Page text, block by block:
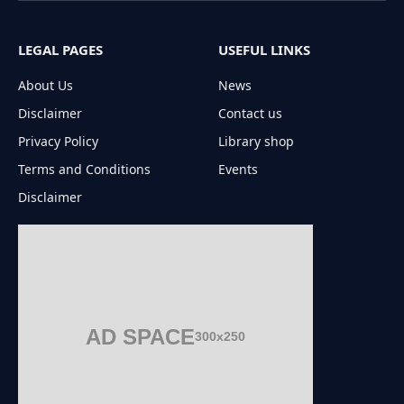
LEGAL PAGES
About Us
Disclaimer
Privacy Policy
Terms and Conditions
Disclaimer
USEFUL LINKS
News
Contact us
Library shop
Events
AD SPACE300x250